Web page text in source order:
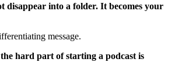
disappear into a folder. It becomes your
message.
hard part of starting a podcast is